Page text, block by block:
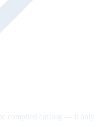
compiled catalog — it only